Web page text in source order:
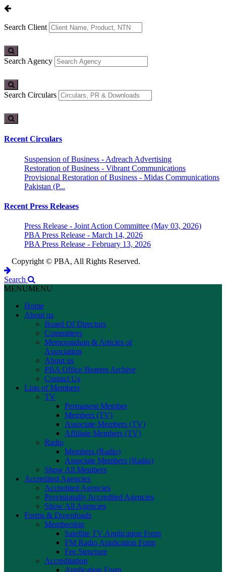
Search Client
Search Agency
Search Circulars
Recent Circulars
Suspension of Business - Adreach Advertising
Restoration of Business - Vibrant Communications
Provisional Restoration of Business - Midas Communications
Pakistan (P...
Recent Press Releases
Press Release - Joint Action Committee (May 03, 2026)
PBA Press Release - March 14, 2026
PBA Press Release - February 13, 2026
Copyright © PBA, All Rights Reserved.
Search
MENUMENU
Home
About us
Board Of Directors
Committees
Memorandum & Articles of
Association
About us
PBA Office Bearers Archive
Contact Us
Lists of Members
TV
Permanent Member
Members (TV)
Associate Members (TV)
Affiliate Members (TV)
Radio
Members (Radio)
Associate Members (Radio)
Show All Members
Accredited Agencies
Accredited Agencies
Provisionally Accredited Agencies
Show All Agencies
Forms & Downloads
Membership
Satellite TV Application Form
FM Radio Application Form
Fee Structure
Accreditation
Application Form